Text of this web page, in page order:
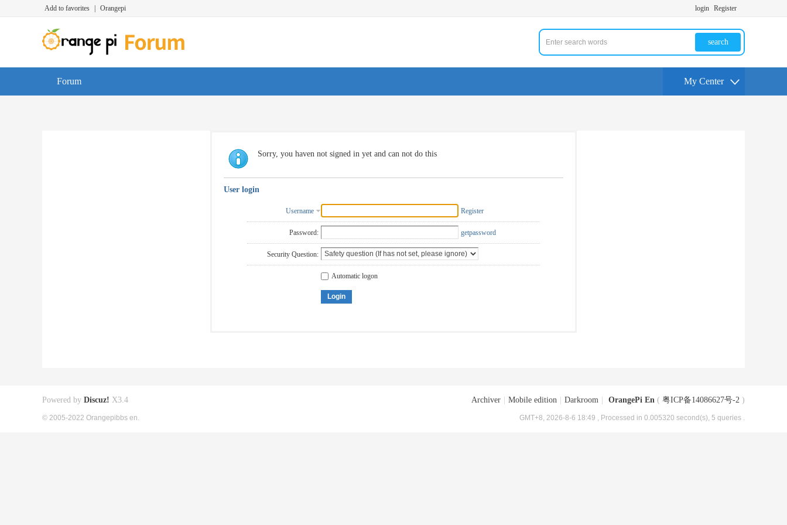
Add to favorites Orangepi login Register
search
Forum My Center
Sorry, you haven not signed in yet and can not do this
User login
Username Register
Password: getpassword
Security Question:
Automatic logon
Login
Archiver Mobile edition Darkroom OrangePi En ( 粤ICP备14086627号-2 )
GMT+8, 2026-8-6 18:49 , Processed in 0.005320 second(s), 5 queries .
Powered by Discuz! X3.4
© 2005-2022 Orangepibbs en.